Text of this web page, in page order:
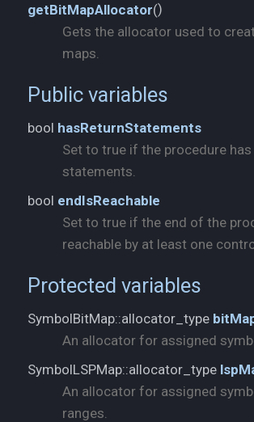
getBitMapAllocator()
Gets the allocator used to
maps.
Public variables
bool hasReturnStatements
Set to true if the procedure has
statements.
bool endIsReachable
Set to true if the end of the
reachable by at least one
Protected variables
SymbolBitMap::allocator_type
An allocator for assigned
SymbolLSPMap::allocator_type
An allocator for assigned
ranges.